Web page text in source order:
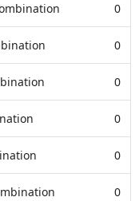
0
0
0
0
0
0